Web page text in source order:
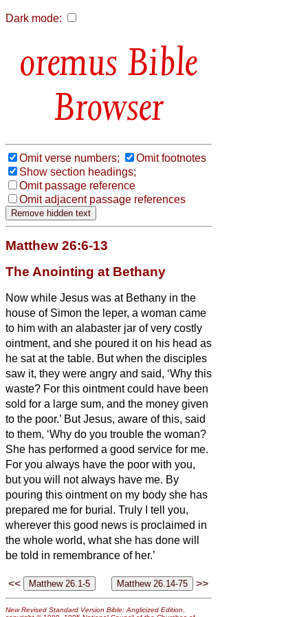
Dark mode:
Bible
Browser
Omit verse numbers;
Omit footnotes
Show section headings;
Omit passage reference
Omit adjacent passage references
Matthew 26:6-13
The Anointing at Bethany
Now while Jesus was at Bethany in the
house of Simon the leper, a woman came
to him with an alabaster jar of very costly
ointment, and she poured it on his head as
he sat at the table. But when the disciples
saw it, they were angry and said, ‘Why this
waste? For this ointment could have been
sold for a large sum, and the money given
to the poor.’ But Jesus, aware of this, said
to them, ‘Why do you trouble the woman?
She has performed a good service for me.
For you always have the poor with you,
but you will not always have me. By
pouring this ointment on my body she has
prepared me for burial. Truly I tell you,
wherever this good news is proclaimed in
the whole world, what she has done will
be told in remembrance of her.’
<< >>
New Revised Standard Version Bible: Anglicized Edition,